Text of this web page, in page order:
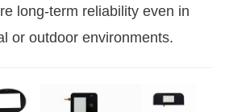
long-term reliability even in
or outdoor environments.